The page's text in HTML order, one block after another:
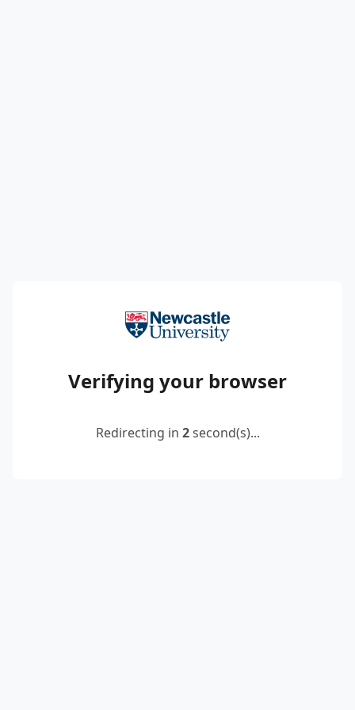
Verifying your browser
Redirecting in 2second(s)...